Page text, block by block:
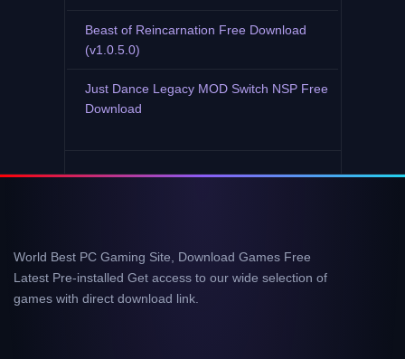
Beast of Reincarnation Free Download
(v1.0.5.0)
Just Dance Legacy MOD Switch NSP Free
Download
World Best PC Gaming Site, Download Games Free
Latest Pre-installed Get access to our wide selection of
games with direct download link.